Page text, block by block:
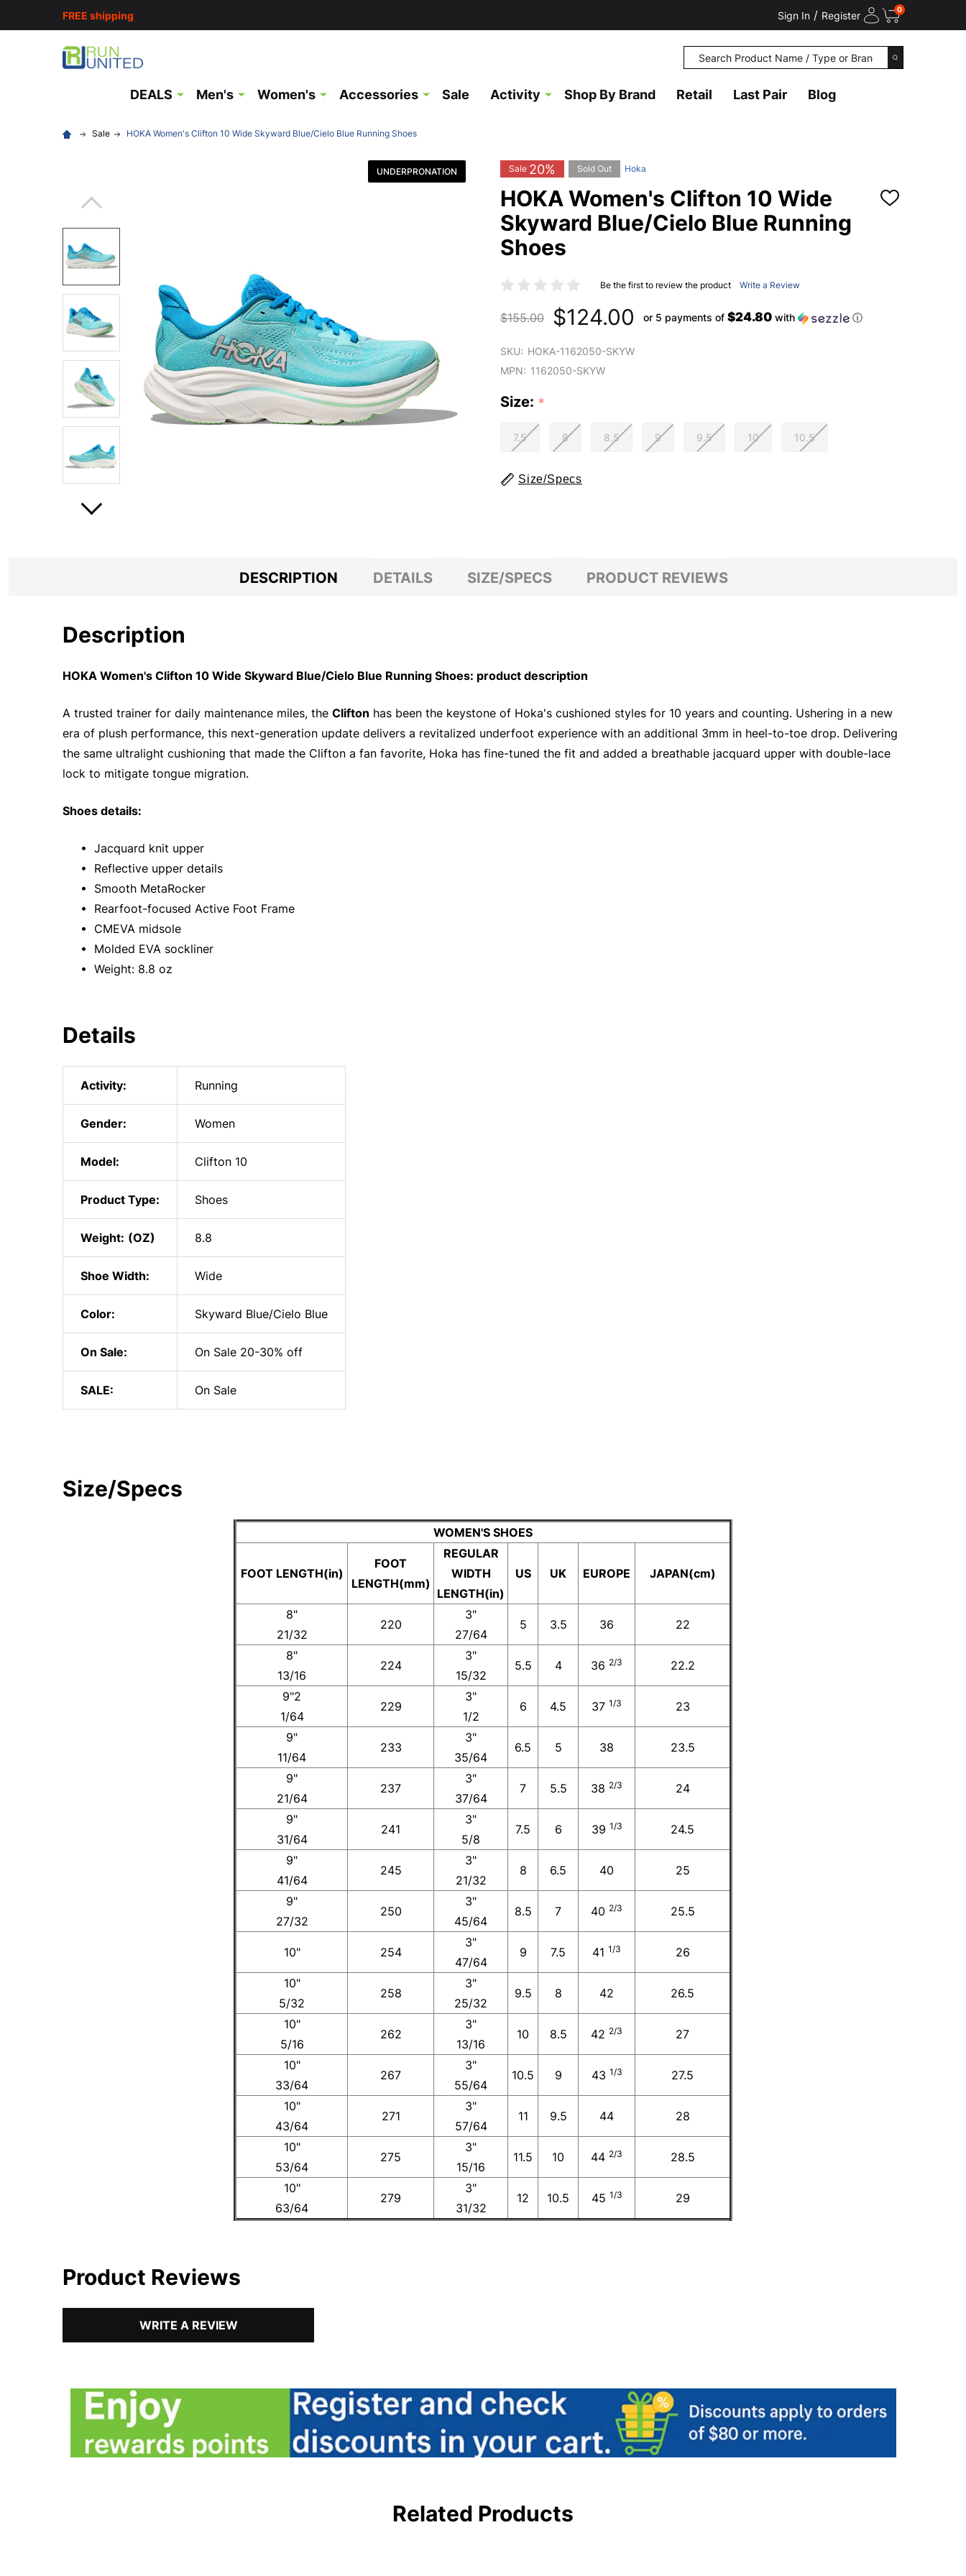
FREE shipping Sign In / Register 0
Search
SEARCH
DEALS Men's Women's Accessories Sale Activity Shop By Brand Retail Last Pair Blog
Sale HOKA Women's Clifton 10 Wide Skyward Blue/Cielo Blue Running Shoes
Sale 20% Sold Out Hoka
HOKA Women's Clifton 10 Wide
Skyward Blue/Cielo Blue Running
Shoes
ADD
Be the first to review the product Write a Review
$155.00 $124.00 or 5 payments of $24.80 with ⓘ
UNDERPRONATION
SKU: HOKA-1162050-SKYW
MPN: 1162050-SKYW
Size: *
7.5 8 8.5 9 9.5 10 10.5
Size/Specs
DESCRIPTION DETAILS SIZE/SPECS PRODUCT REVIEWS
Description
HOKA Women's Clifton 10 Wide Skyward Blue/Cielo Blue Running Shoes: product description
A trusted trainer for daily maintenance miles, the Clifton has been the keystone of Hoka's cushioned styles for 10 years and counting. Ushering in a new
era of plush performance, this next-generation update delivers a revitalized underfoot experience with an additional 3mm in heel-to-toe drop. Delivering
the same ultralight cushioning that made the Clifton a fan favorite, Hoka has fine-tuned the fit and added a breathable jacquard upper with double-lace
lock to mitigate tongue migration.
Shoes details:
• Jacquard knit upper
• Reflective upper details
• Smooth MetaRocker
• Rearfoot-focused Active Foot Frame
• CMEVA midsole
• Molded EVA sockliner
• Weight: 8.8 oz
Details
Activity: Running
Gender: Women
Model: Clifton 10
Product Type: Shoes
Weight: 8.8
Shoe Width: Wide
Color: Skyward Blue/Cielo Blue
On Sale: On Sale 20-30% off
SALE: On Sale
Size/Specs
WOMEN'S SHOES
FOOT LENGTH(in)
FOOT
LENGTH(mm)
REGULAR
WIDTH
LENGTH(in)
US UK EUROPE JAPAN(cm)
8"
21/32
220
3"
27/64
5 3.5 36 22
8"
13/16
224
3"
15/32
5.5 4 36 2/3 22.2
9"2
1/64
229
3"
1/2
6 4.5 37 1/3 23
9"
11/64
233
3"
35/64
6.5 5 38 23.5
9"
21/64
237
3"
37/64
7 5.5 38 2/3 24
9"
31/64
241
3"
5/8
7.5 6 39 1/3 24.5
9"
41/64
245
3"
21/32
8 6.5 40 25
9"
27/32
250
3"
45/64
8.5 7 40 2/3 25.5
10" 254
3"
47/64
9 7.5 41 1/3 26
10"
5/32
258
3"
25/32
9.5 8 42 26.5
10"
5/16
262
3"
13/16
10 8.5 42 2/3 27
10"
33/64
267
3"
55/64
10.5 9 43 1/3 27.5
10"
43/64
271
3"
57/64
11 9.5 44 28
10"
53/64
275
3"
15/16
11.5 10 44 2/3 28.5
10"
63/64
279
3"
31/32
12 10.5 45 1/3 29
Product Reviews
WRITE A REVIEW
Related Products